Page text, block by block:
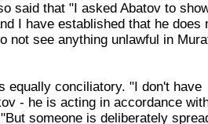
said that "I asked Abatov to
I have established that he does
not see anything unlawful in
equally conciliatory. "I don't have
- he is acting in accordance
someone is deliberately